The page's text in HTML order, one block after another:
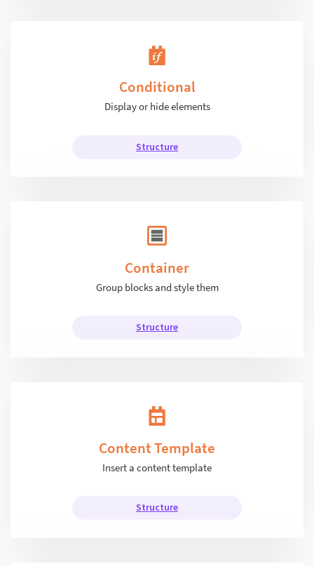
Conditional
Display or hide elements
Structure
Container
Group blocks and style them
Structure
Content Template
Insert a content template
Structure